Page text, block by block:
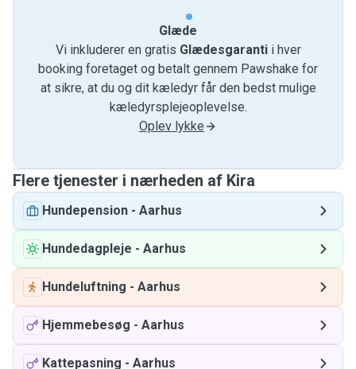
Glæde
Vi inkluderer en gratis Glædesgarantii hver
booking foretaget og betalt gennem Pawshake for
at sikre, at du og dit kæledyr får den bedst mulige
kæledyrsplejeoplevelse.
Oplev lykke
Flere tjenester i nærheden af ​​Kira
Hundepension - Aarhus
Hundedagpleje - Aarhus
Hundeluftning - Aarhus
Hjemmebesøg - Aarhus
Kattepasning - Aarhus